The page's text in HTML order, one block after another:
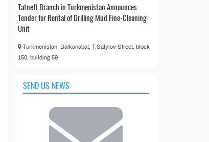
Tatneft Branch in Turkmenistan Announces
Tender for Rental of Drilling Mud Fine-Cleaning
Unit
Turkmenistan, Balkanabat, T.Satylov Street, block
150, building 59
SEND US NEWS